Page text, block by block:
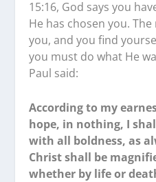
15:16, God says you
He has chosen you.
you, and you find
you must do what He
Paul said:
According to my
hope, in nothing, I
with all boldness, as
Christ shall be
whether by life or